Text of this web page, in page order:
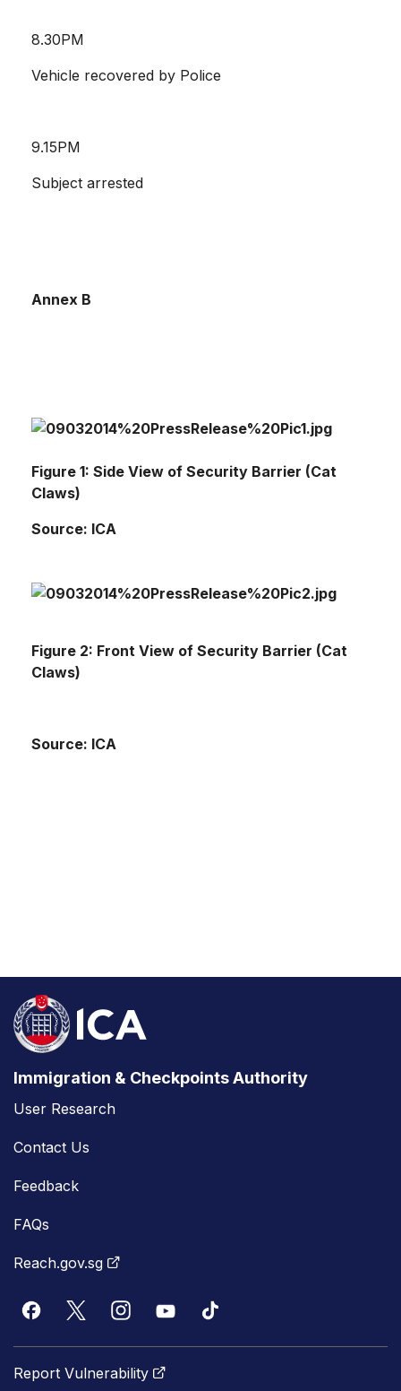
8.30PM
Vehicle recovered by Police
9.15PM
Subject arrested
Annex B
Figure 1: Side View of Security Barrier (Cat
Claws)
Source: ICA
Figure 2: Front View of Security Barrier (Cat
Claws)
Source: ICA
Immigration & Checkpoints Authority
User Research
Contact Us
Feedback
FAQs
Reach.gov.sg
Report Vulnerability